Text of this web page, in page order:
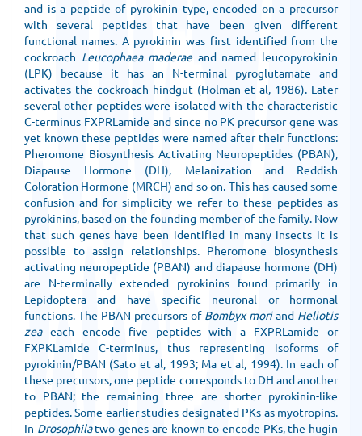
and is a peptide of pyrokinin type, encoded on a precursor
with several peptides that have been given different
functional names. A pyrokinin was first identified from the
cockroach Leucophaea maderaeand named leucopyrokinin
(LPK) because it has an N-terminal pyroglutamate and
activates the cockroach hindgut (Holman et al, 1986). Later
several other peptides were isolated with the characteristic
C-terminus FXPRLamide and since no PK precursor gene was
yet known these peptides were named after their functions:
Pheromone Biosynthesis Activating Neuropeptides (PBAN),
Diapause Hormone (DH), Melanization and Reddish
Coloration Hormone (MRCH) and so on. This has caused some
confusion and for simplicity we refer to these peptides as
pyrokinins, based on the founding member of the family. Now
that such genes have been identified in many insects it is
possible to assign relationships. Pheromone biosynthesis
activating neuropeptide (PBAN) and diapause hormone (DH)
are N-terminally extended pyrokinins found primarily in
Lepidoptera and have specific neuronal or hormonal
functions. The PBAN precursors of Bombyx moriand Heliotis
zeaeach encode five peptides with a FXPRLamide or
FXPKLamide C-terminus, thus representing isoforms of
pyrokinin/PBAN (Sato et al, 1993; Ma et al, 1994). In each of
these precursors, one peptide corresponds to DH and another
to PBAN; the remaining three are shorter pyrokinin-like
peptides. Some earlier studies designated PKs as myotropins.
In Drosophilatwo genes are known to encode PKs, the hugin